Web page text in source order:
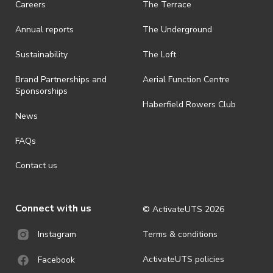
is prohibited.
· By registering for an outdoor event, you acknowledge that it is an
ActivateUTS determines otherwise in its absolute discretion). Ticket
holders should be prepared for all weather conditions.
· For all general ActivateUTS terms and conditions visit
https://activateuts.com.au/terms-and-privacy
Careers
Annual reports
Sustainability
Brand Partnerships and
Sponsorships
News
FAQs
Contact us
The Terrace
The Underground
The Loft
Aerial Function Centre
Haberfield Rowers Club
Connect with us
Instagram
Facebook
© ActivateUTS 2026
Terms & conditions
ActivateUTS policies